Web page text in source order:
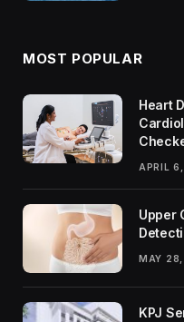
MOST POPULAR
Heart
APRIL
Upper
MAY
KPJ